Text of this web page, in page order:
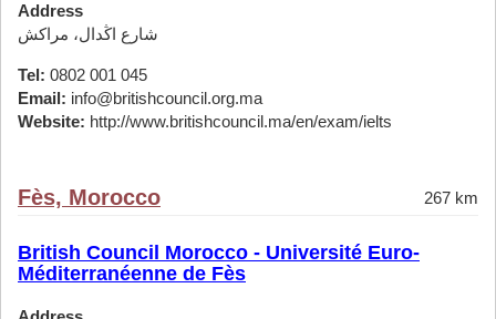
Address
شارع اڭدال، مراكش
Tel: 0802 001 045
Email: info@britishcouncil.org.ma
Website: http://www.britishcouncil.ma/en/exam/ielts
Fès, Morocco 267 km
British Council Morocco - Université Euro-
Méditerranéenne de Fès